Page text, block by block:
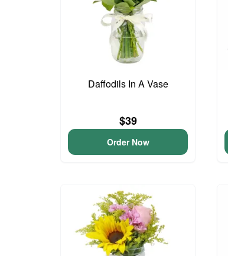
Daffodils In A Vase
$39
Order Now